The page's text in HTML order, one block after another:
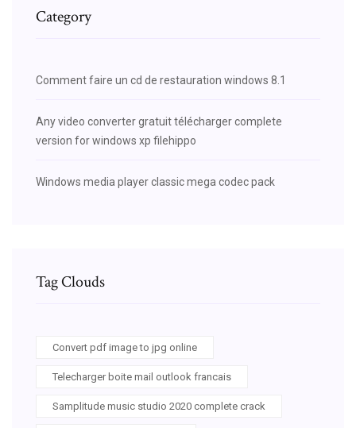
Category
Comment faire un cd de restauration windows 8.1
Any video converter gratuit télécharger complete
version for windows xp filehippo
Windows media player classic mega codec pack
Tag Clouds
Convert pdf image to jpg online
Telecharger boite mail outlook francais
Samplitude music studio 2020 complete crack